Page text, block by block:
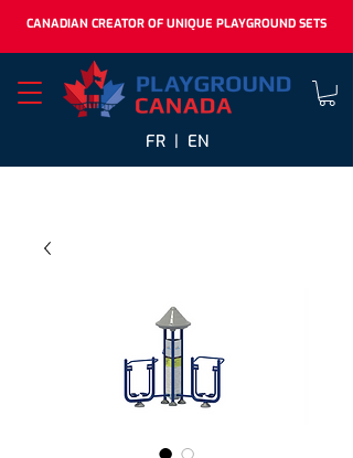
CANADIAN CREATOR OF UNIQUE PLAYGROUND SETS
FR | EN